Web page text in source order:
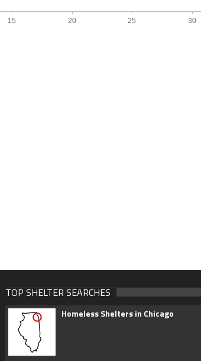
TOP SHELTER SEARCHES
Homeless Shelters in Chicago